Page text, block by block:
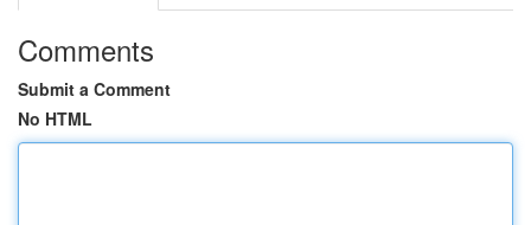
Comments
Submit a Comment
No HTML